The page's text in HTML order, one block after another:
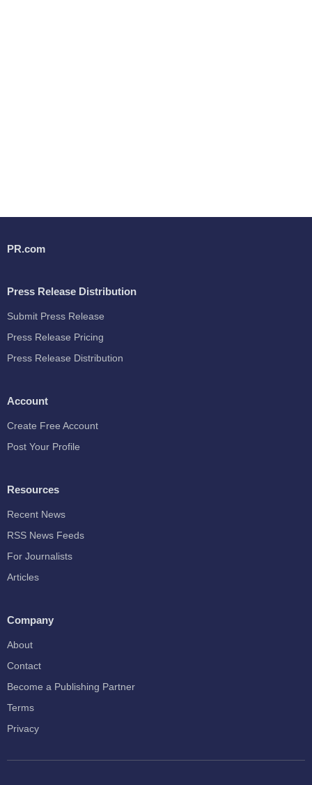
PR.com
Press Release Distribution
Submit Press Release
Press Release Pricing
Press Release Distribution
Account
Create Free Account
Post Your Profile
Resources
Recent News
RSS News Feeds
For Journalists
Articles
Company
About
Contact
Become a Publishing Partner
Terms
Privacy